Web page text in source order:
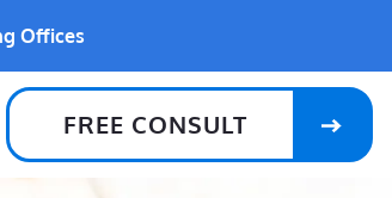
Offices
FREE CONSULT